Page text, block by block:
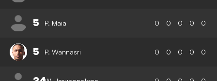
5 P. Maia 0 0 0 0 0
5 P. Wannasri 0 0 0 0 0